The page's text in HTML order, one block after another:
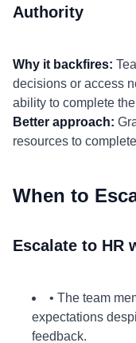
Authority
Why it backfires:
decisions or access
ability to complete
Better approach:
resources to
When to
Escalate to HR
• The team
expectations
feedback.